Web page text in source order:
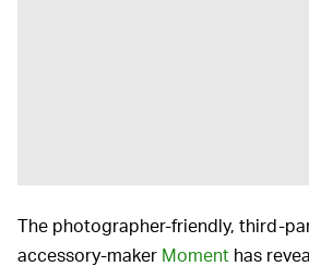
The photographer-friendly, third-
accessory-maker Moment has